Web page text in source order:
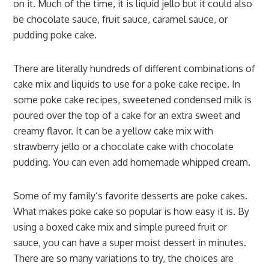
on it. Much of the time, it is liquid jello but it could also
be chocolate sauce, fruit sauce, caramel sauce, or
pudding poke cake.
There are literally hundreds of different combinations of
cake mix and liquids to use for a poke cake recipe. In
some poke cake recipes, sweetened condensed milk is
poured over the top of a cake for an extra sweet and
creamy flavor. It can be a yellow cake mix with
strawberry jello or a chocolate cake with chocolate
pudding. You can even add homemade whipped cream.
Some of my family’s favorite desserts are poke cakes.
What makes poke cake so popular is how easy it is. By
using a boxed cake mix and simple pureed fruit or
sauce, you can have a super moist dessert in minutes.
There are so many variations to try, the choices are